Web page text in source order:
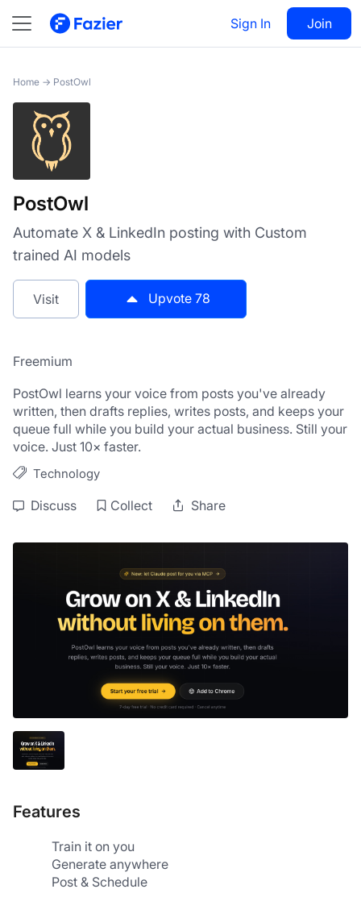
Sign In Join
PostOwl Visit 78
Home → PostOwl
PostOwl
Automate X & LinkedIn posting with Custom
trained AI models
Visit Upvote 78
Freemium
PostOwl learns your voice from posts you've already
written, then drafts replies, writes posts, and keeps your
queue full while you build your actual business. Still your
voice. Just 10× faster.
Technology
Discuss Collect Share
Features
Train it on you
Generate anywhere
Post & Schedule